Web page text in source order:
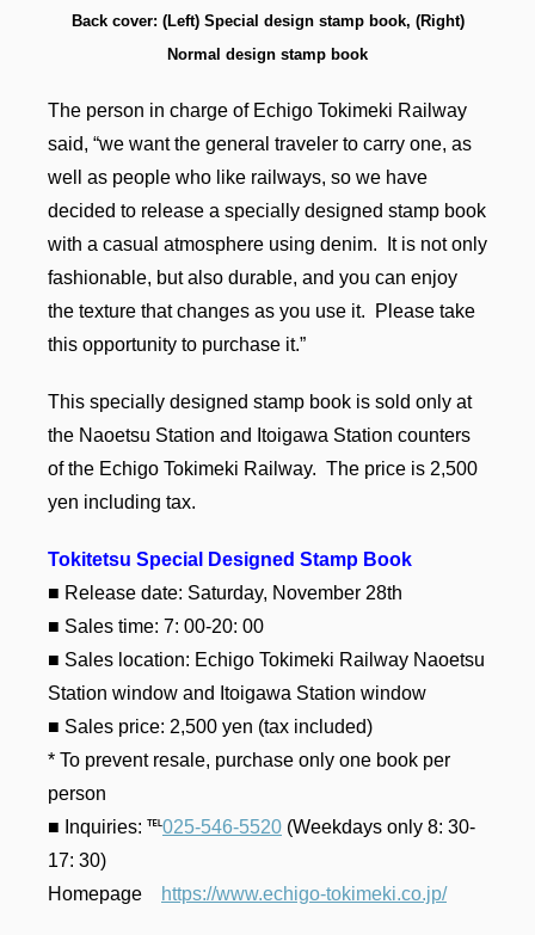
Back cover: (Left) Special design stamp book, (Right)
Normal design stamp book
The person in charge of Echigo Tokimeki Railway
said, “we want the general traveler to carry one, as
well as people who like railways, so we have
decided to release a specially designed stamp book
with a casual atmosphere using denim. It is not only
fashionable, but also durable, and you can enjoy
the texture that changes as you use it. Please take
this opportunity to purchase it.”
This specially designed stamp book is sold only at
the Naoetsu Station and Itoigawa Station counters
of the Echigo Tokimeki Railway. The price is 2,500
yen including tax.
Tokitetsu Special Designed Stamp Book
■ Release date: Saturday, November 28th
■ Sales time: 7: 00-20: 00
■ Sales location: Echigo Tokimeki Railway Naoetsu
Station window and Itoigawa Station window
■ Sales price: 2,500 yen (tax included)
* To prevent resale, purchase only one book per
person
■ Inquiries: ℡025-546-5520 (Weekdays only 8: 30-
17: 30)
Homepage
https://www.echigo-tokimeki.co.jp/